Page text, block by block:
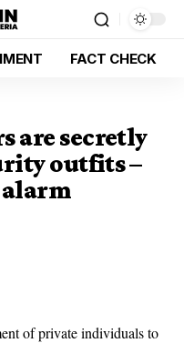
FACT CHECK
are secretly
outfits –
alarm
of private individuals to